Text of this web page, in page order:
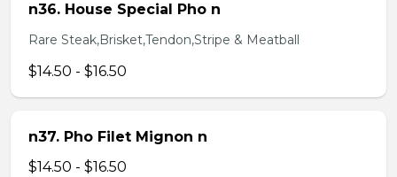
n36. House Special Pho n
Rare Steak,Brisket,Tendon,Stripe & Meatball
$14.50 - $16.50
n37. Pho Filet Mignon n
$14.50 - $16.50